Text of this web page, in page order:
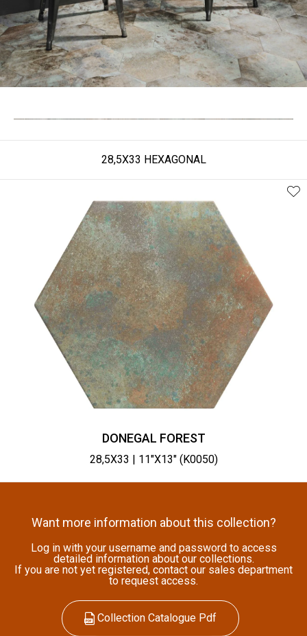
28,5X33 HEXAGONAL
DONEGAL FOREST
28,5X33 | 11"X13" (K0050)
Want more information about this collection?
Log in with your username and password to access
detailed information about our collections.
If you are not yet registered, contact our sales department
to request access.
Collection Catalogue Pdf